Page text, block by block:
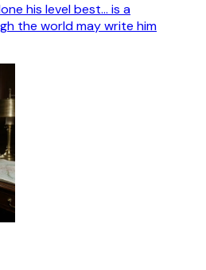
his level best... is a
the world may write him